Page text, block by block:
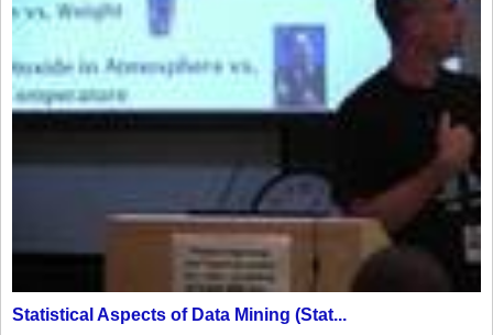
Statistical Aspects of Data Mining (Stat...